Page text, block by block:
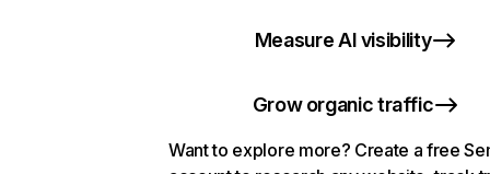
Measure AI visibility
Grow organic traffic
Want to explore more? Create a free